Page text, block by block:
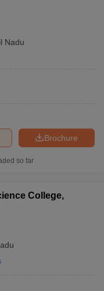
Nadu
Brochure
so far
College,